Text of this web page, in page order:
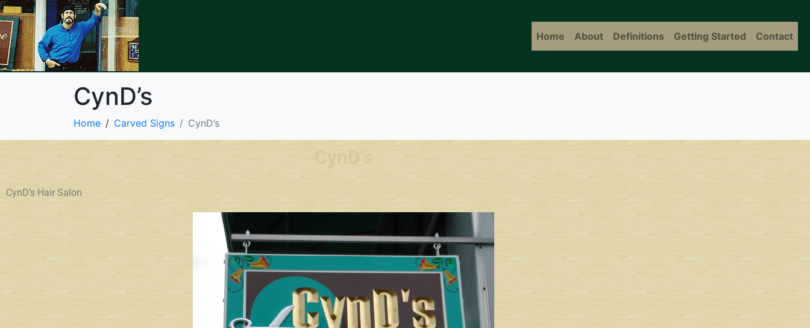
Home About Definitions Getting Started Contact
CynD’s
Home Carved Signs CynD’s
CynD’s
CynD’s Hair Salon